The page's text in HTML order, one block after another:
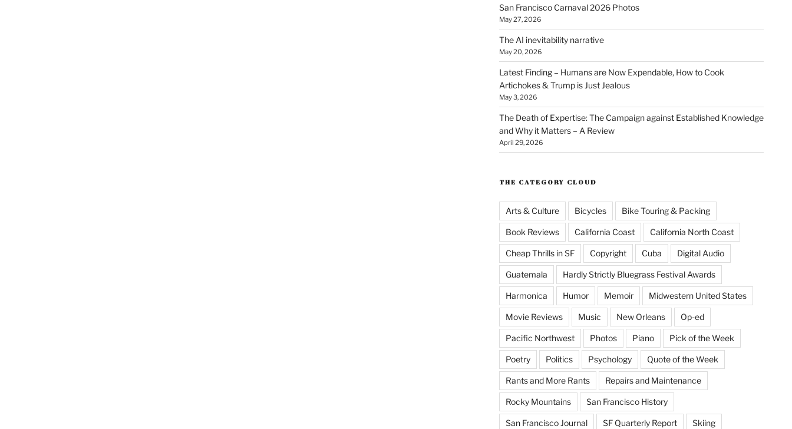
San Francisco Carnaval 2026 Photos
May 27, 2026
The AI inevitability narrative
May 20, 2026
Latest Finding – Humans are Now Expendable, How to Cook
Artichokes & Trump is Just Jealous
May 3, 2026
The Death of Expertise: The Campaign against Established Knowledge
and Why it Matters – A Review
April 29, 2026
THE CATEGORY CLOUD
Arts & Culture Bicycles Bike Touring & Packing
Book Reviews California Coast California North Coast
Cheap Thrills in SF Copyright Cuba Digital Audio
Guatemala Hardly Strictly Bluegrass Festival Awards
Harmonica Humor Memoir Midwestern United States
Movie Reviews Music New Orleans Op-ed
Pacific Northwest Photos Piano Pick of the Week
Poetry Politics Psychology Quote of the Week
Rants and More Rants Repairs and Maintenance
Rocky Mountains San Francisco History
San Francisco Journal SF Quarterly Report Skiing